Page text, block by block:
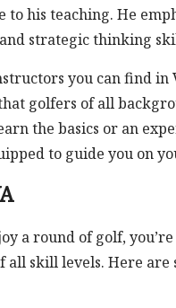
his teaching. He
strategic thinking
you can find
golfers of all
the basics or an
to guide you on
a round of golf,
skill levels. Here are